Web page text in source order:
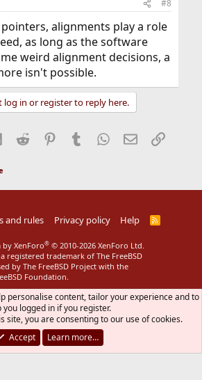
#8
alignments play a role
as long as the software
weird alignment decisions, a
isn't possible.
log in or register to reply here.
LinkedIn
Reddit Pinterest
Tumblr WhatsApp
EmailLink
and rules Privacy policy Help
R
XenForo® © 2010-2026 XenForo Ltd.
registered trademark of The FreeBSD
by The FreeBSD Project with the
Foundation.
personalise content, tailor your experience and to
you logged in if you register.
site, you are consenting to our use of cookies.
Accept
Learn more…